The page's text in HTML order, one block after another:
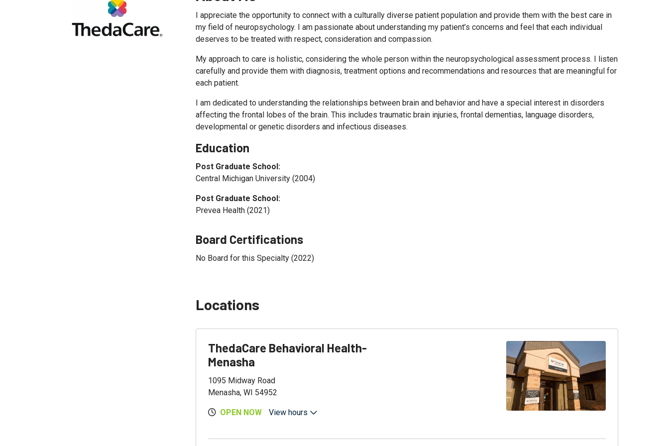
Locations
ThedaCare Behavioral Health-
Menasha
1095 Midway Road
Menasha, WI 54952
OPEN NOW View hours
I appreciate the opportunity to connect with a culturally diverse patient population and provide them with the best care in
my field of neuropsychology. I am passionate about understanding my patient’s concerns and feel that each individual
deserves to be treated with respect, consideration and compassion.
My approach to care is holistic, considering the whole person within the neuropsychological assessment process. I listen
carefully and provide them with diagnosis, treatment options and recommendations and resources that are meaningful for
each patient.
I am dedicated to understanding the relationships between brain and behavior and have a special interest in disorders
affecting the frontal lobes of the brain. This includes traumatic brain injuries, frontal dementias, language disorders,
developmental or genetic disorders and infectious diseases.
Education
Post Graduate School:
Central Michigan University (2004)
Post Graduate School:
Prevea Health (2021)
Board Certifications
No Board for this Specialty (2022)